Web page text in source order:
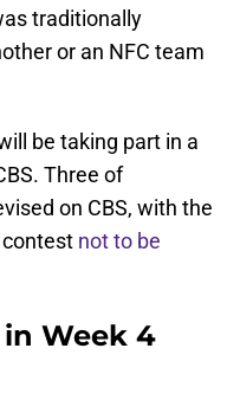
traditionally
or an NFC team
be taking part in a
Three of
on CBS, with the
contest not to be
Week 4